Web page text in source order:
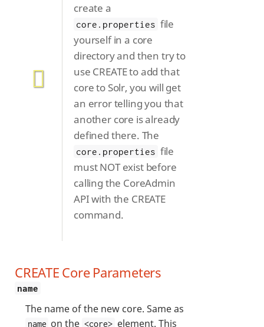
create a
core.properties file
yourself in a core
directory and then try to
use CREATE to add that
core to Solr, you will get
an error telling you that
another core is already
defined there. The
core.properties file
must NOT exist before
calling the CoreAdmin
API with the CREATE
command.
CREATE Core Parameters
name
The name of the new core. Same as
name on the <core> element. This